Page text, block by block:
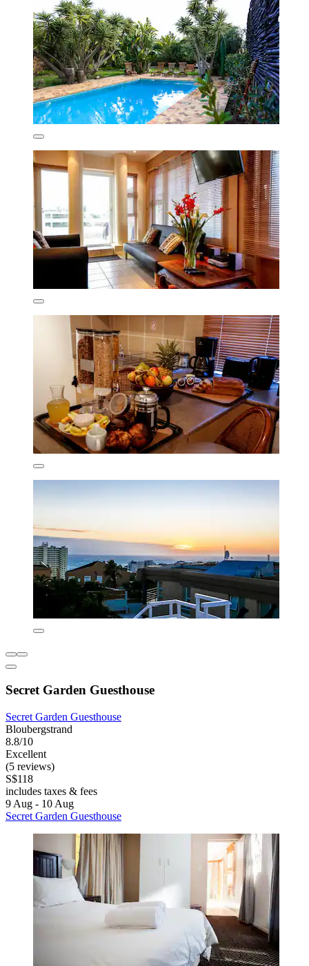
Secret Garden Guesthouse
Secret Garden Guesthouse
Bloubergstrand
8.8/10
Excellent
(5 reviews)
S$118
includes taxes & fees
9 Aug - 10 Aug
Secret Garden Guesthouse